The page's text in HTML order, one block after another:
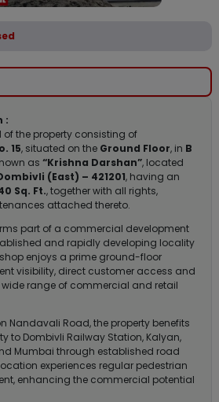
:
the property consisting of
15, situated on the Ground Floor, in B
as “Krishna Darshan”, located
(East) – 421201, having an
Sq. Ft., together with all rights,
attached thereto.
part of a commercial development
and rapidly developing locality
enjoys a prime ground-floor
visibility, direct customer access and
range of commercial and retail
Nandavali Road, the property benefits
to Dombivli Railway Station, Kalyan,
Mumbai through established road
experiences regular pedestrian
enhancing the commercial potential